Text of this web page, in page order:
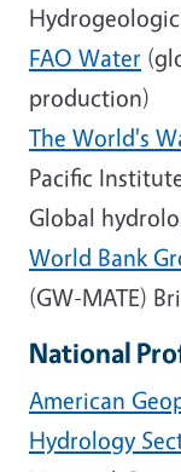
FAO Water
production)
The World's
Pacific
Global
World Bank
(GW-MATE)
National
American
Hydrology